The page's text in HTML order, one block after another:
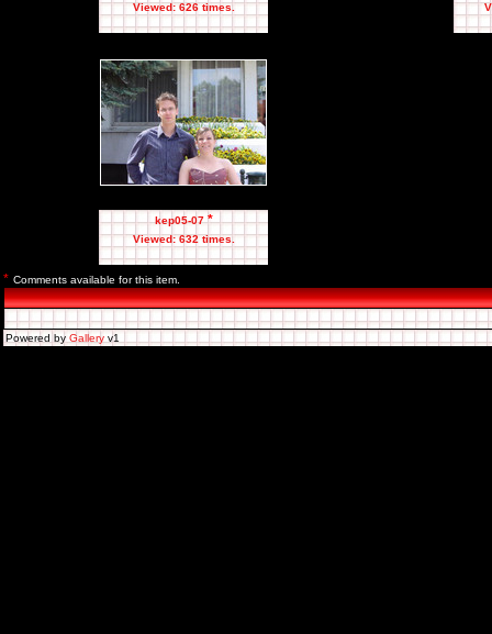
Viewed: 626 times.
kep05-07*
Viewed: 632 times.
* Comments available for this item.
Powered by Gallery v1